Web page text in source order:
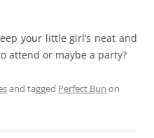
your little girl’s neat and
attend or maybe a party?
and tagged Perfect Bun on